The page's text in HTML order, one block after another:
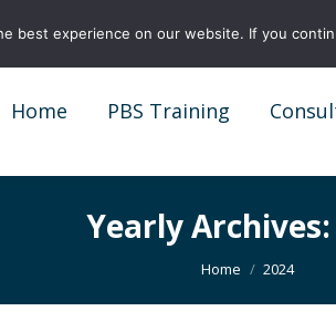
Home PBS Training
Yearly Archives:
You are here:
Home 2024
best experience on our website. If you
Home PBS Training